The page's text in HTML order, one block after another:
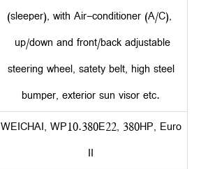
(sleeper), with Air-conditioner (A/C),
up/down and front/back adjustable
steering wheel, satety belt, high steel
bumper, exterior sun visor etc.
WEICHAI, WP10.380E22, 380HP, Euro
II